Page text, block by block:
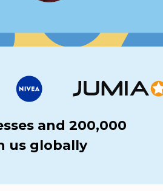
and 200,000
us globally